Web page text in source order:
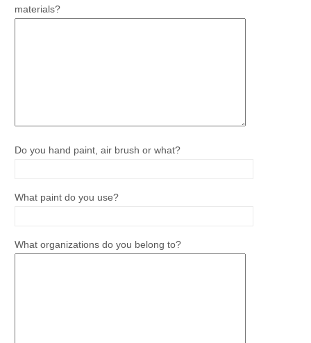
materials?
Do you hand paint, air brush or what?
What paint do you use?
What organizations do you belong to?